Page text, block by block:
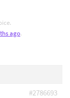
ago.
#2786693